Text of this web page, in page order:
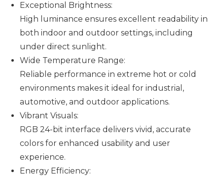
Exceptional Brightness:
High luminance ensures excellent readability in
both indoor and outdoor settings, including
under direct sunlight.
Wide Temperature Range:
Reliable performance in extreme hot or cold
environments makes it ideal for industrial,
automotive, and outdoor applications.
Vibrant Visuals:
RGB 24-bit interface delivers vivid, accurate
colors for enhanced usability and user
experience.
Energy Efficiency: